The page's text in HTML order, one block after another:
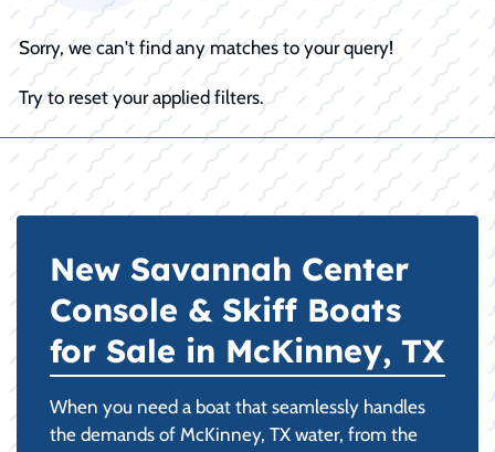
Sorry, we can't find any matches to your query!
Try to reset your applied filters.
New Savannah Center
Console & Skiff Boats
for Sale in McKinney, TX
When you need a boat that seamlessly handles
the demands of McKinney, TX water, from the